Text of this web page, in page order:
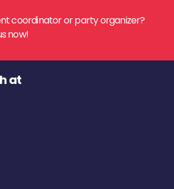
coordinator or party organizer?
now!
at